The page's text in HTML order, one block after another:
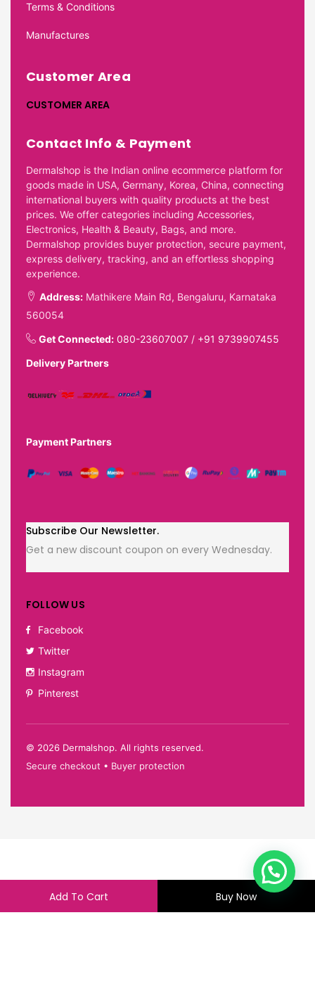
Add To Cart Buy Now
Terms & Conditions
Manufactures
Customer Area
CUSTOMER AREA
Contact Info & Payment
Dermalshop is the Indian online ecommerce platform for
goods made in USA, Germany, Korea, China, connecting
international buyers with quality products at the best
prices. We offer categories including Accessories,
Electronics, Health & Beauty, Bags, and more.
Dermalshop provides buyer protection, secure payment,
express delivery, tracking, and an effortless shopping
experience.
Address: Mathikere Main Rd, Bengaluru, Karnataka
560054
Get Connected: 080-23607007 / +91 9739907455
Delivery Partners
Payment Partners
Subscribe Our Newsletter.
Get a new discount coupon on every Wednesday.
FOLLOW US
Facebook
Twitter
Instagram
Pinterest
© 2026 Dermalshop. All rights reserved.
Secure checkout • Buyer protection